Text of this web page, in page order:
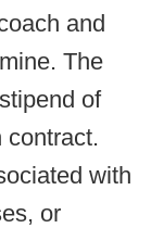
and
The
of
contract.
with
or